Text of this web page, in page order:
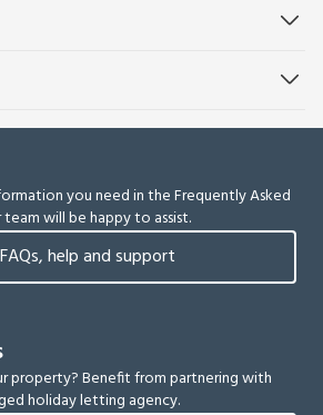
you need in the Frequently Asked
will be happy to assist.
FAQs, help and support
property? Benefit from partnering with
holiday letting agency.